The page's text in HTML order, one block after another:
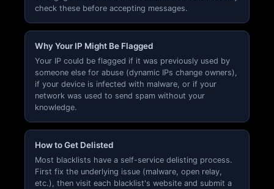
check these before accepting messages.
Why Your IP Might Be Flagged
Your IP could be flagged if it was previously used by
someone else for abuse (dynamic IPs change owners),
if your device is infected with malware, or if your
network was used to send spam without your
knowledge.
How to Get Delisted
Most blacklists have a self-service delisting process.
First fix the underlying issue (malware, open relay,
etc.), then visit each blacklist's website and submit a